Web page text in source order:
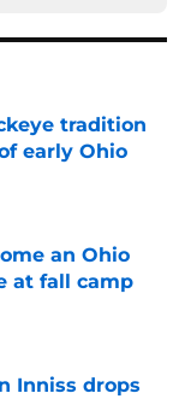
tradition
early Ohio
an Ohio
at fall camp
Inniss drops